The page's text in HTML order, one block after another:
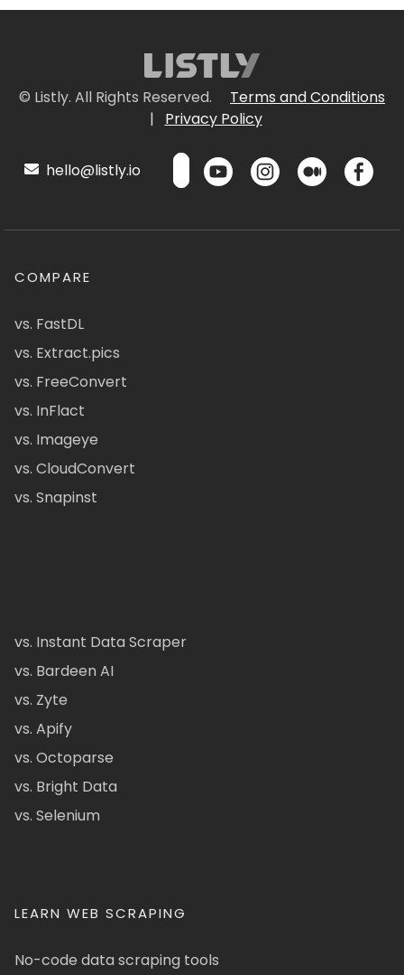
© Listly. All Rights Reserved.
Terms and Conditions
|
Privacy Policy
hello@listly.io
COMPARE
vs. FastDL
vs. Extract.pics
vs. FreeConvert
vs. InFlact
vs. Imageye
vs. CloudConvert
vs. Snapinst
vs. Instant Data Scraper
vs. Bardeen AI
vs. Zyte
vs. Apify
vs. Octoparse
vs. Bright Data
vs. Selenium
LEARN WEB SCRAPING
No-code data scraping tools